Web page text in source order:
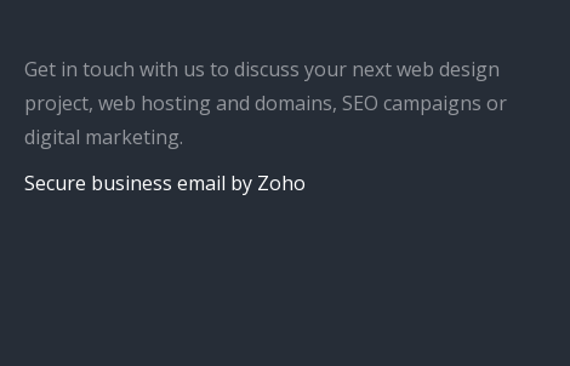
Get in touch with us to discuss your next web design
project, web hosting and domains, SEO campaigns or
digital marketing.
Secure business email by Zoho